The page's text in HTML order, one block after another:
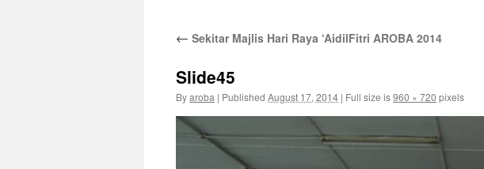
content
← Sekitar Majlis Hari Raya ‘AidilFitri AROBA 2014
Slide45
Byaroba | Published August 17, 2014 | Full size is960 × 720 pixels